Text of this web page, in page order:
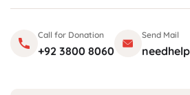
Call for Donation
+92 3800 8060
Send Mail